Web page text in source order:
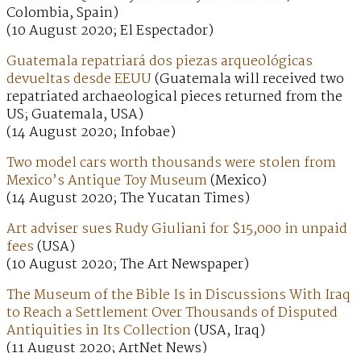
Colombia, Spain)
(10 August 2020; El Espectador)
Guatemala repatriará dos piezas arqueológicas
devueltas desde EEUU(Guatemala will received two
repatriated archaeological pieces returned from the
US; Guatemala, USA)
(14 August 2020; Infobae)
Two model cars worth thousands were stolen from
Mexico’s Antique Toy Museum(Mexico)
(14 August 2020; The Yucatan Times)
Art adviser sues Rudy Giuliani for $15,000 in unpaid
fees(USA)
(10 August 2020; The Art Newspaper)
The Museum of the Bible Is in Discussions With Iraq
to Reach a Settlement Over Thousands of Disputed
Antiquities in Its Collection(USA, Iraq)